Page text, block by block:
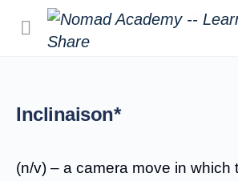
Inclinaison*
(n/v) – a camera move in which